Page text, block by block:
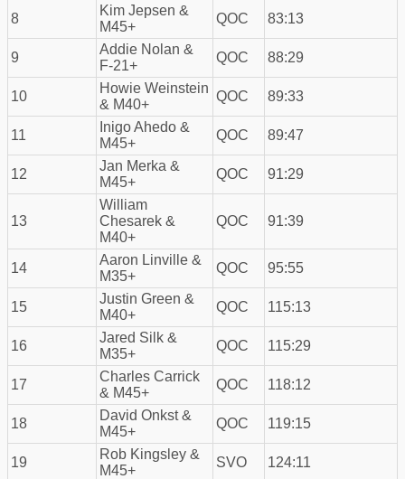
8
Kim Jepsen &
M45+
QOC 83:13
9
Addie Nolan &
F-21+
QOC 88:29
10
Howie Weinstein
& M40+
QOC 89:33
11
Inigo Ahedo &
M45+
QOC 89:47
12
Jan Merka &
M45+
QOC 91:29
13
William
Chesarek &
M40+
QOC 91:39
14
Aaron Linville &
M35+
QOC 95:55
15
Justin Green &
M40+
QOC 115:13
16
Jared Silk &
M35+
QOC 115:29
17
Charles Carrick
& M45+
QOC 118:12
18
David Onkst &
M45+
QOC 119:15
19
Rob Kingsley &
M45+
SVO 124:11